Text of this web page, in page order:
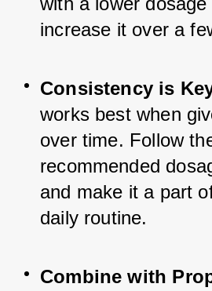
increase it over a
Consistency is
works best when
over time. Follow
recommended
and make it a part
daily routine.
Combine with